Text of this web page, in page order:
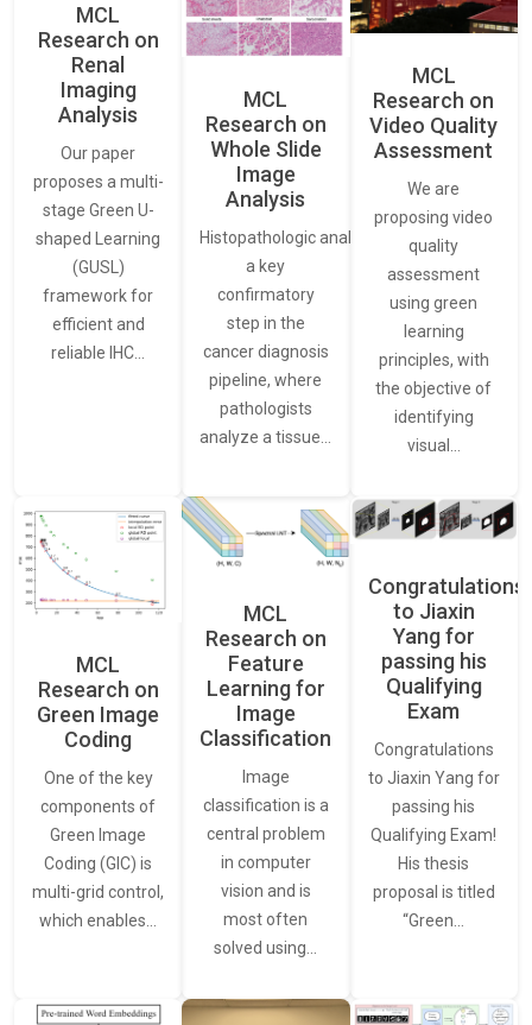
MCL
Research on
Renal
Imaging
Analysis
Our paper
proposes a multi-
stage Green U-
shaped Learning
(GUSL)
framework for
efficient and
reliable IHC…
MCL
Research on
Whole Slide
Image
Analysis
Histopathologic analysis is
a key
confirmatory
step in the
cancer diagnosis
pipeline, where
pathologists
analyze a tissue…
MCL
Research on
Video Quality
Assessment
We are
proposing video
quality
assessment
using green
learning
principles, with
the objective of
identifying
visual…
MCL
Research on
Green Image
Coding
One of the key
components of
Green Image
Coding (GIC) is
multi-grid control,
which enables…
MCL
Research on
Feature
Learning for
Image
Classification
Image
classification is a
central problem
in computer
vision and is
most often
solved using…
Congratulations
to Jiaxin
Yang for
passing his
Qualifying
Exam
Congratulations
to Jiaxin Yang for
passing his
Qualifying Exam!
His thesis
proposal is titled
“Green…